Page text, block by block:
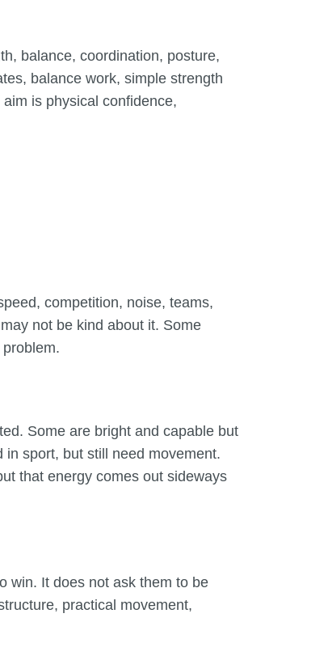
balance, coordination, posture,
balance work, simple strength
is physical confidence,
competition, noise, teams,
not be kind about it. Some
Some are bright and capable but
sport, but still need movement.
that energy comes out sideways
win. It does not ask them to be
practical movement,